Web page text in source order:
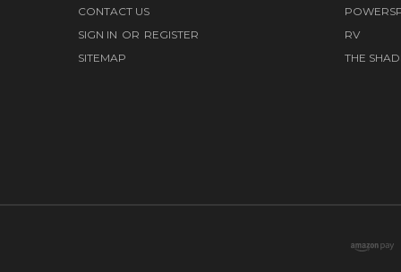
CONTACT US
SIGN IN OR REGISTER
SITEMAP
RV
THE